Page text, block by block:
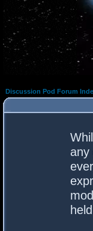
Discussion Pod Forum
any